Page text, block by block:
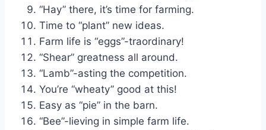
“Hay” there, it’s time for farming.
Time to “plant” new ideas.
Farm life is “eggs”-traordinary!
“Shear” greatness all around.
“Lamb”-asting the competition.
You’re “wheaty” good at this!
Easy as “pie” in the barn.
“Bee”-lieving in simple farm life.